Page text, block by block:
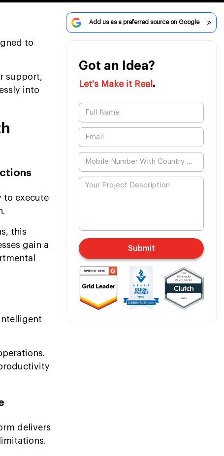
to
support,
into
to execute
this
gain a
delivers
Add us as a preferred source on Google
Got an Idea?
Let's Make it Real .
Submit